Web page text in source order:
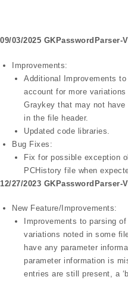
09/03/2025 GKPasswordParser-
Improvements:
Additional Improvements
account for more
Graykey that may not
in the file header.
Updated code libraries.
Bug Fixes:
Fix for possible exception
PCHistory file when
12/27/2023 GKPasswordParser-
New Feature/Improvements:
Improvements to parsing
variations noted in some
have any parameter
parameter information is
entries are still present, a